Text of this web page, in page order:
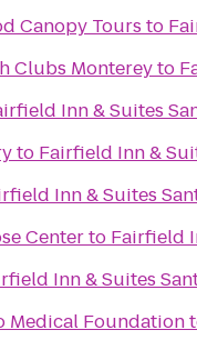
Canopy Tours to
Clubs Montereyto
Inn & Suites
to Fairfield Inn &
Inn & Suites
Centerto Fairfield
Inn & Suites
Medical Foundation